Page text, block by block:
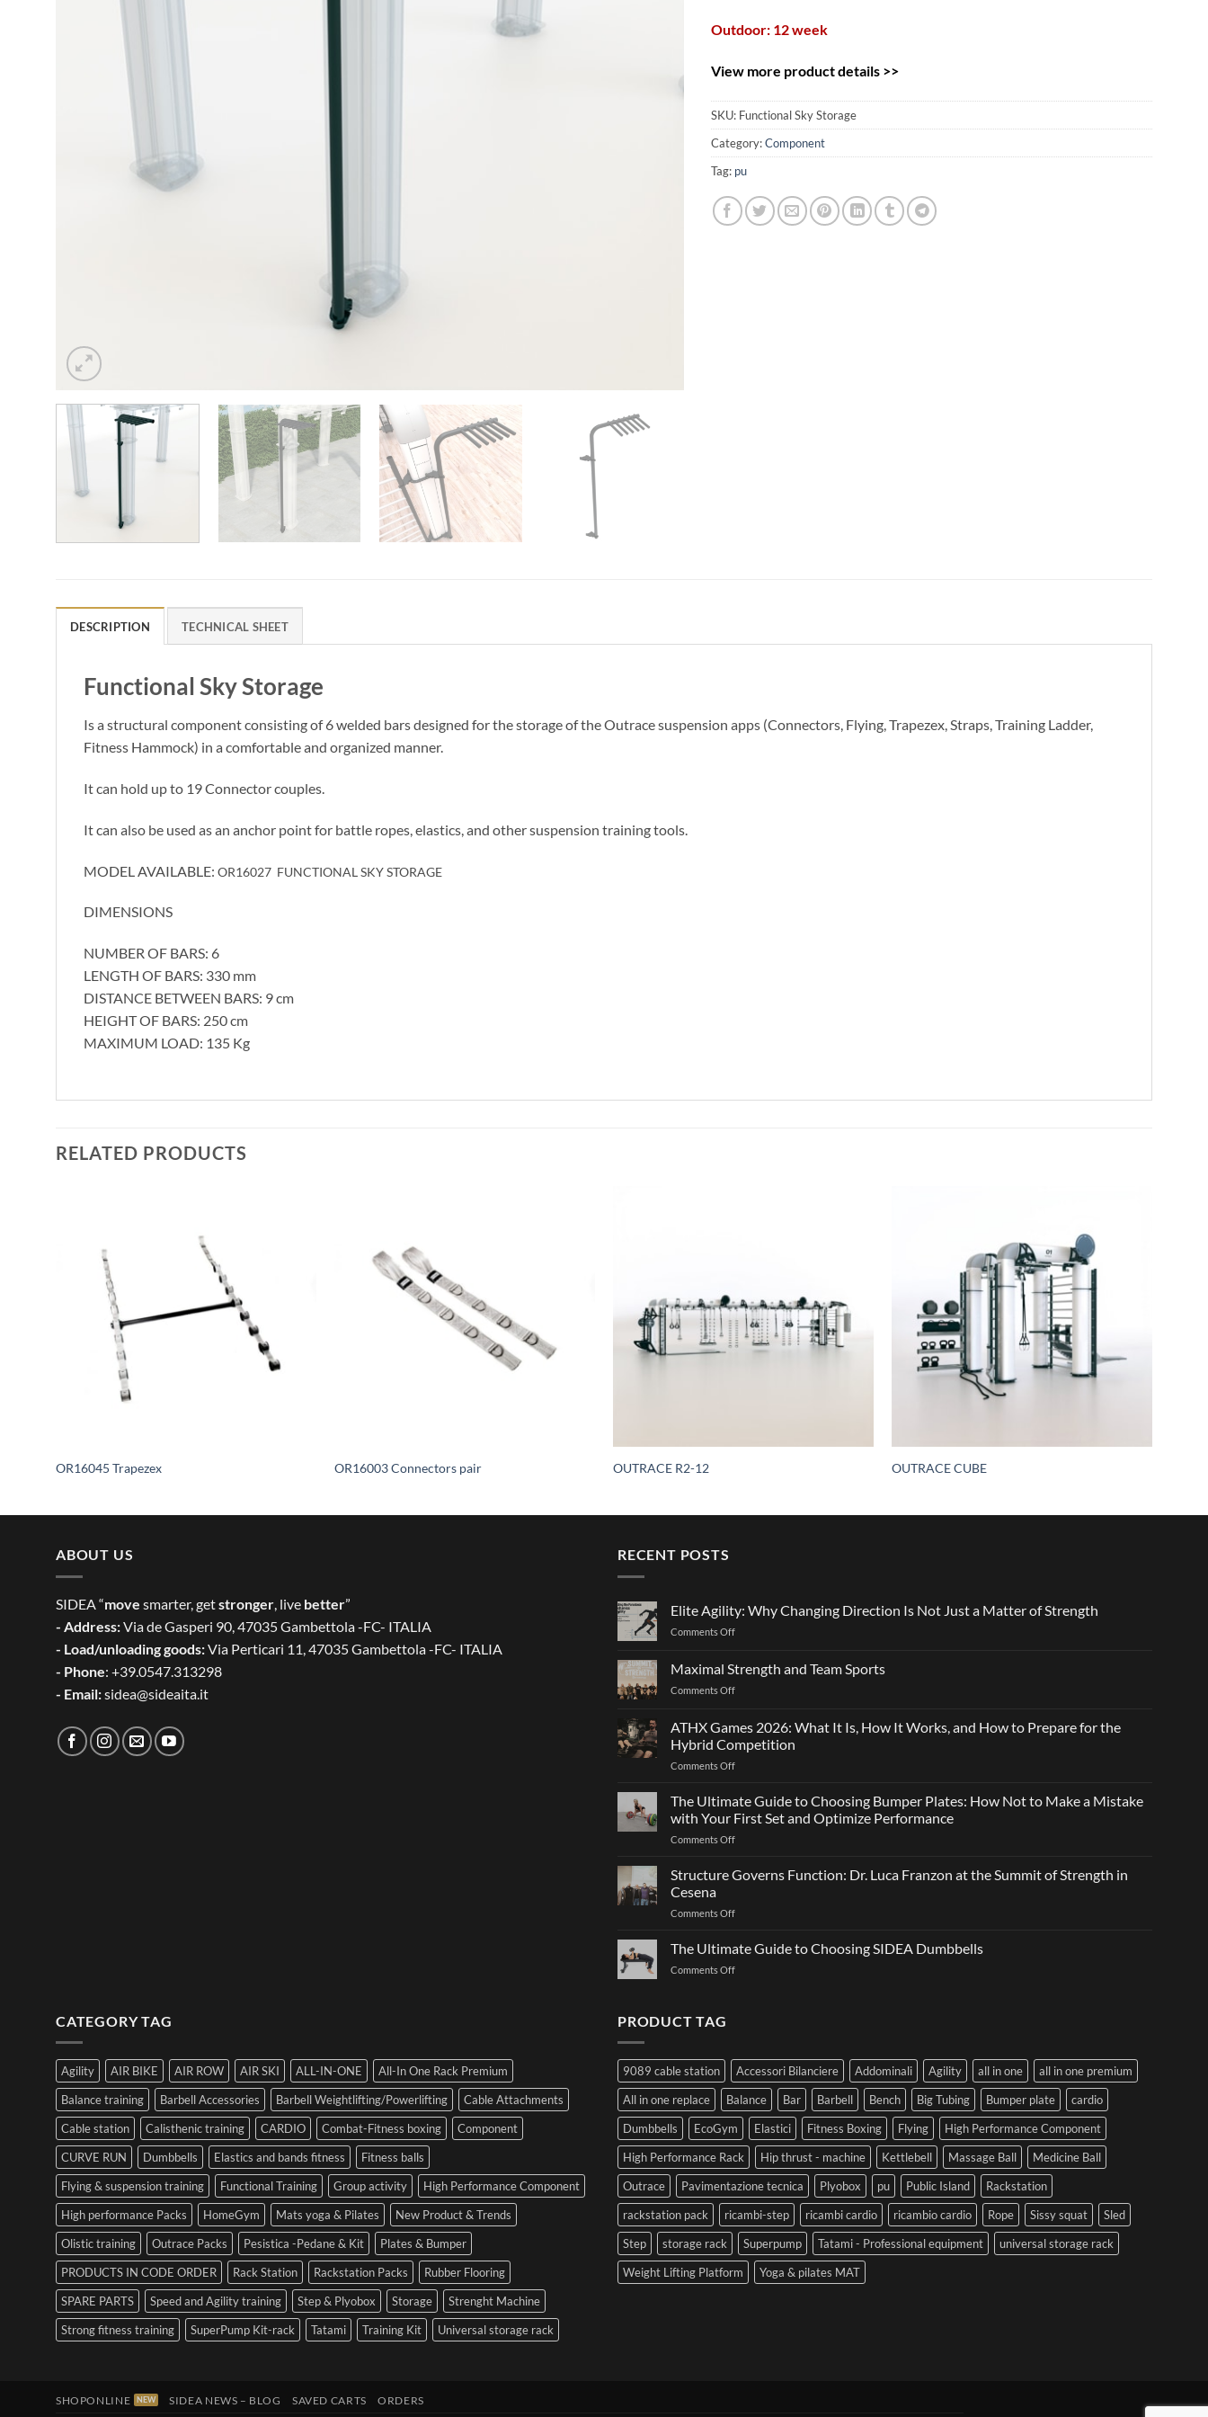
Outdoor: 12 week
View more product details >>
SKU: Functional Sky Storage
Category:Component
Tag: pu
DESCRIPTION TECHNICAL SHEET
Functional Sky Storage
Is a structural component consisting of 6 welded bars designed for the storage of the Outrace suspension apps (Connectors, Flying, Trapezex, Straps, Training Ladder,
Fitness Hammock) in a comfortable and organized manner.
It can hold up to 19 Connector couples.
It can also be used as an anchor point for battle ropes, elastics, and other suspension training tools.
MODEL AVAILABLE: OR16027 FUNCTIONAL SKY STORAGE
DIMENSIONS
NUMBER OF BARS: 6
LENGTH OF BARS: 330 mm
DISTANCE BETWEEN BARS: 9 cm
HEIGHT OF BARS: 250 cm
MAXIMUM LOAD: 135 Kg
RELATED PRODUCTS
OR16045 Trapezex OR16003 Connectors pair OUTRACE R2-12 OUTRACE CUBE
ABOUT US
SIDEA “move smarter, getstronger , live better”
- Address:Via de Gasperi 90, 47035 Gambettola -FC- ITALIA
- Load/unloading goods:Via Perticari 11, 47035 Gambettola -FC- ITALIA
- Phone: +39.0547.313298
- Email:sidea@sideaita.it
RECENT POSTS
Elite Agility: Why Changing Direction Is Not Just a Matter of Strength
Comments Offon
Why
Changing
Just
a
of
Strength
Maximal Strength and Team Sports
Comments Offon
and
Team
Sports
ATHX Games 2026: What It Is, How It Works, and How to Prepare for the
Hybrid Competition
Comments Offon
Games
2026:
What
It
How
to
The Ultimate Guide to Choosing Bumper Plates: How Not to Make a Mistake
with Your First Set and Optimize Performance
Comments Offon
Ultimate
Guide
Choosing
Plates:
Your
First
Set
and
Optimize
Performance
Structure Governs Function: Dr. Luca Franzon at the Summit of Strength in
Cesena
Comments Offon
Governs
Function:
Dr.
of
Strength
in
Cesena
The Ultimate Guide to Choosing SIDEA Dumbbells
Comments Offon
SIDEA
Dumbbells
CATEGORY TAG
Agility AIR BIKE AIR ROW AIR SKI ALL-IN-ONE
All-In One Rack Premium
Balance training
Barbell Accessories Barbell Weightlifting/Powerlifting
Cable Attachments
Cable station
Calisthenic training CARDIO Combat-Fitness boxing
Component
CURVE RUN
Dumbbells Elastics and bands fitness
Fitness balls
Flying & suspension training
Functional Training Group activity
High Performance Component
High performance Packs
HomeGym Mats yoga & Pilates
New Product & Trends
Olistic training
Outrace Packs Pesistica -Pedane & Kit
Plates & Bumper
PRODUCTS IN CODE ORDER
Rack Station Rackstation Packs
Rubber Flooring
SPARE PARTS
Speed and Agility training Step & Plyobox Storage
Strenght Machine
Strong fitness training
SuperPump Kit-rack Tatami Training Kit Universal storage rack
PRODUCT TAG
9089 cable station Accessori Bilanciere Addominali Agility all in one
all in one premium
All in one replace
Balance Bar Barbell Bench Big Tubing Bumper plate
cardio
Dumbbells
EcoGym Elastici Fitness Boxing Flying
High Performance Component
High Performance Rack
Hip thrust - machine Kettlebell Massage Ball
Medicine Ball
Outrace
Pavimentazione tecnica Plyobox pu Public Island
Rackstation
rackstation pack
ricambi-step ricambi cardio ricambio cardio Rope Sissy squat
Sled
Step
storage rack Superpump Tatami - Professional equipment
universal storage rack
Weight Lifting Platform
Yoga & pilates MAT
SHOPONLINE SIDEA NEWS – BLOG SAVED CARTS ORDERS